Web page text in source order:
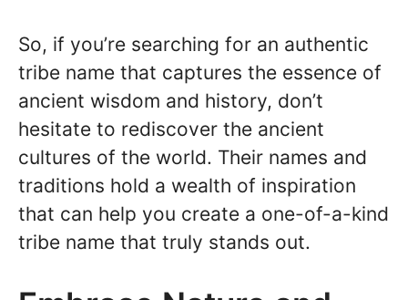
So, if you’re searching for an authentic
tribe name that captures the essence of
ancient wisdom and history, don’t
hesitate to rediscover the ancient
cultures of the world. Their names and
traditions hold a wealth of inspiration
that can help you create a one-of-a-kind
tribe name that truly stands out.